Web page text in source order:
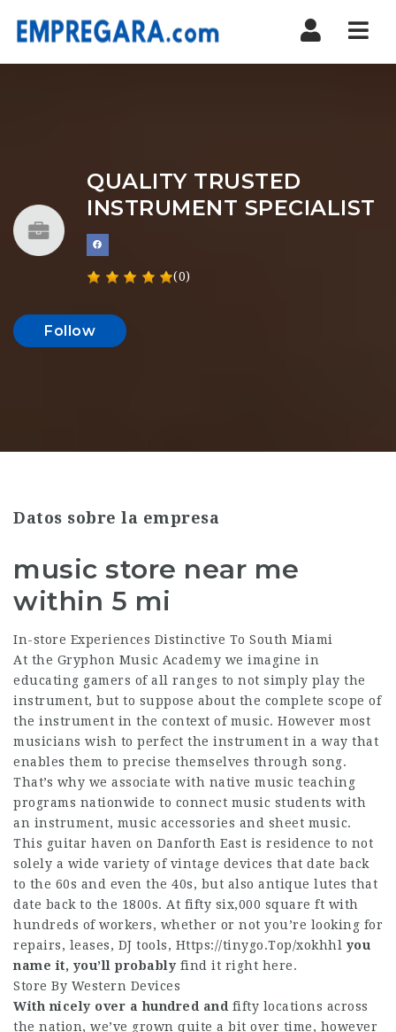
QUALITY TRUSTED
INSTRUMENT SPECIALIST
(0)
Follow
Datos sobre la empresa
music store near me
within 5 mi
In-store Experiences Distinctive To South Miami
At the Gryphon Music Academy we imagine in
educating gamers of all ranges to not simply play the
instrument, but to suppose about the complete scope of
the instrument in the context of music. However most
musicians wish to perfect the instrument in a way that
enables them to precise themselves through song.
That’s why we associate with native music teaching
programs nationwide to connect music students with
an instrument, music accessories and sheet music.
This guitar haven on Danforth East is residence to not
solely a wide variety of vintage devices that date back
to the 60s and even the 40s, but also antique lutes that
date back to the 1800s. At fifty six,000 square ft with
hundreds of workers, whether or not you’re looking for
repairs, leases, DJ tools, Https://tinygo.Top/xokhhl you
name it, you’ll probably find it right here.
Store By Western Devices
With nicely over a hundred and fifty locations across
the nation, we’ve grown quite a bit over time, however